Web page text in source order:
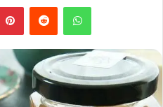
PinterestReddit WhatsApp